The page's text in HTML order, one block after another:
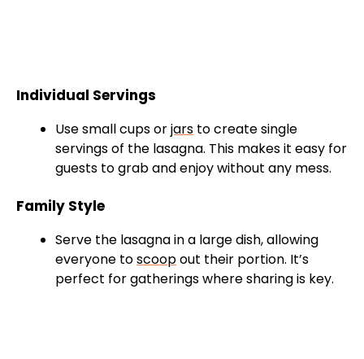
Individual Servings
Use small cups orjars to create single
servings of the lasagna. This makes it easy for
guests to grab and enjoy without any mess.
Family Style
Serve the lasagna in a large dish, allowing
everyone toscoopout their portion. It’s
perfect for gatherings where sharing is key.